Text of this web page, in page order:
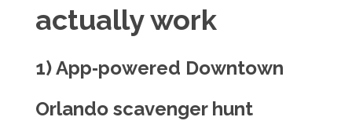
actually work
1) App‑powered Downtown
Orlando scavenger hunt